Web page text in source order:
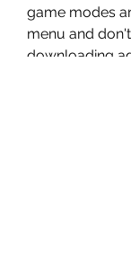
game modes
menu and
downloading